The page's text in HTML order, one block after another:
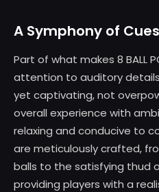
A Symphony of Cues
Part of what makes 8 BALL
attention to auditory
yet captivating, not
overall experience with
relaxing and conducive to
are meticulously crafted,
balls to the satisfying thud
providing players with a